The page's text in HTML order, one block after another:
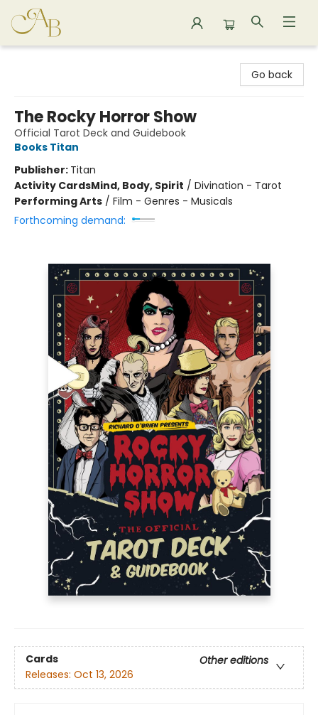
Go back
The Rocky Horror Show
Official Tarot Deck and Guidebook
Books Titan
Publisher: Titan
Activity CardsMind, Body, Spirit / Divination - Tarot
Performing Arts / Film - Genres - Musicals
Forthcoming demand:
Cards
Other editions
Releases: Oct 13, 2026